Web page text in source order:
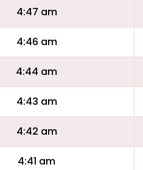
4:47 am
4:46 am
4:44 am
4:43 am
4:42 am
4:41 am